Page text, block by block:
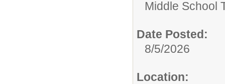
Middle School
Date Posted:
8/5/2026
Location: